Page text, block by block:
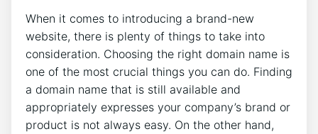
When it comes to introducing a brand-new
website, there is plenty of things to take into
consideration. Choosing the right domain name is
one of the most crucial things you can do. Finding
a domain name that is still available and
appropriately expresses your company’s brand or
product is not always easy. On the other hand,